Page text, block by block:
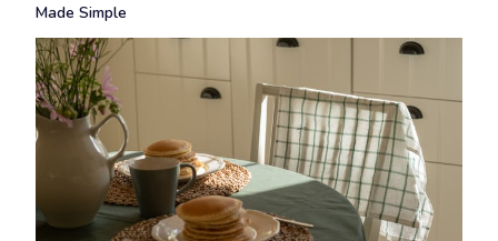
Made Simple